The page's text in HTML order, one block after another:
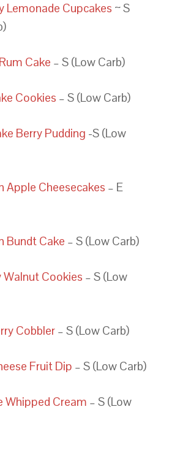
Lemonade Cupcakes ~ S
Cake – S (Low Carb)
Cookies – S (Low Carb)
Berry Pudding -S (Low
Apple Cheesecakes – E
Bundt Cake – S (Low Carb)
Walnut Cookies – S (Low
Cobbler– S (Low Carb)
Fruit Dip – S (Low Carb)
Whipped Cream – S (Low